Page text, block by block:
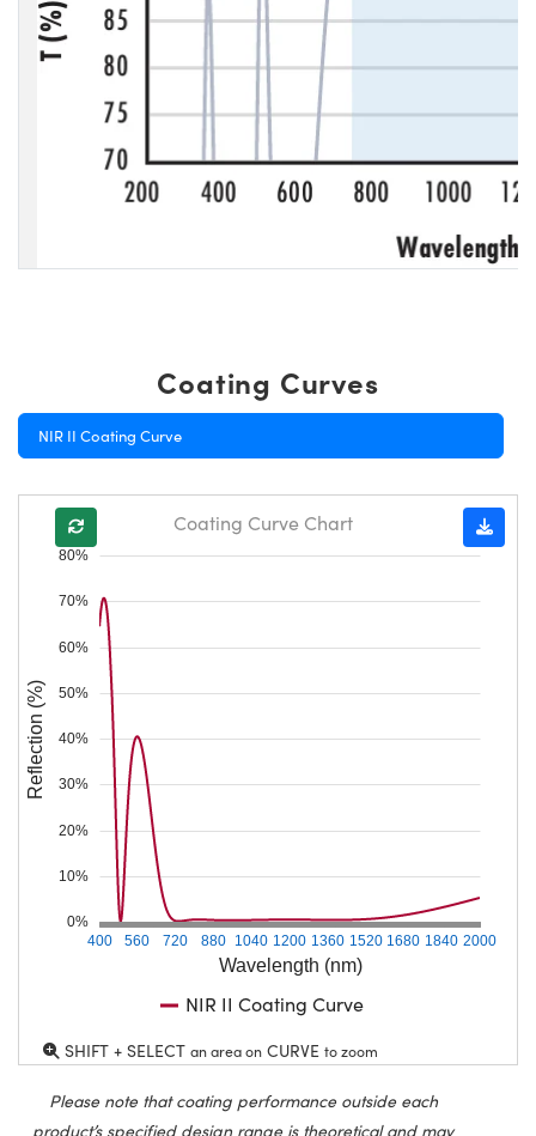
Coating Curves
NIR II Coating Curve
Wavelength (nm)
400 560 720 880 1040 1200 1360 1520 1680 1840 2000
0%
10%
20%
30%
40%
50%
60%
70%
80%
Reflection (%)
Coating Curve Chart
NIR II Coating Curve
SHIFT + SELECT an area on CURVE to zoom
Please note that coating performance outside each
product’s specified design range is theoretical and may